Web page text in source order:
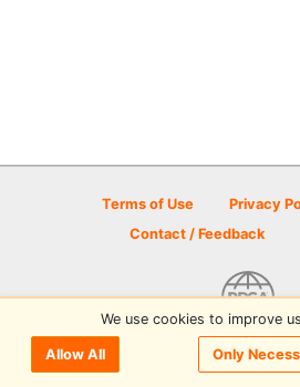
Terms of Use Privacy
Contact / Feedback
© 2026 Disc Golf Scene
We use cookies to improve
Allow All Only